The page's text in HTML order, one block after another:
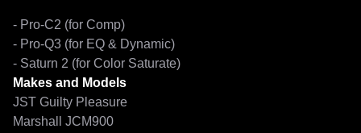
- Pro-C2 (for Comp)
- Pro-Q3 (for EQ & Dynamic)
- Saturn 2 (for Color Saturate)
Makes and Models
JST Guilty Pleasure
Marshall JCM900